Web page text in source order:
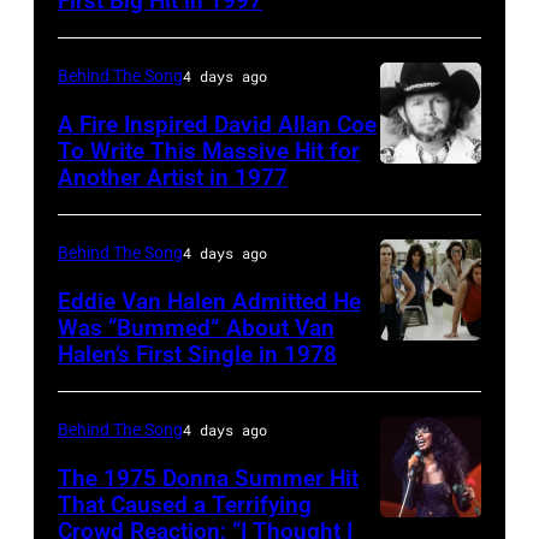
songwriter,
Philip
Bailey
(born
in
American
singer,
musician
and
songwriter,
during
group
Matchbox
Twenty
pose
photographs,
New
York,
New
circa
1997.
(Photo
by
–
CIRCA
1970:
Photo
David
Allan
Coe
Photo
Behind The Song4 days ago
A Fire Inspired David Allan Coe
To Write This Massive Hit for
Another Artist in 1977
CREDIT
David
Tan/Shinko
Music/Getty
Behind The Song4 days ago
Eddie Van Halen Admitted He
Was “Bummed” About Van
Halen’s First Single in 1978
Behind The Song4 days ago
The 1975 Donna Summer Hit
That Caused a Terrifying
Crowd Reaction: “I Thought I